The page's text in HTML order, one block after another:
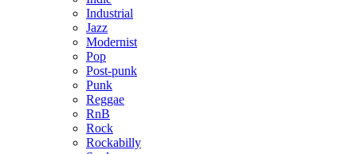
Industrial
Jazz
Modernist
Pop
Post-punk
Punk
Reggae
RnB
Rock
Rockabilly